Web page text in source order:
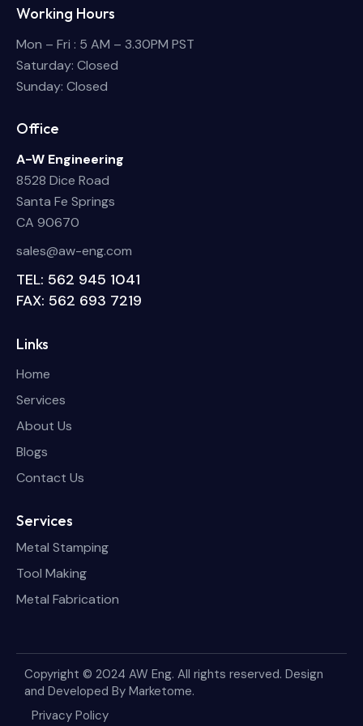
Working Hours
Mon – Fri : 5 AM – 3.30PM PST
Saturday: Closed
Sunday: Closed
Office
A-W Engineering
8528 Dice Road
Santa Fe Springs
CA 90670
sales@aw-eng.com
TEL: 562 945 1041
FAX: 562 693 7219
Links
Home
Services
About Us
Blogs
Contact Us
Services
Metal Stamping
Tool Making
Metal Fabrication
Copyright © 2024 AW Eng. All rights reserved. Design
and Developed By Marketome.
Privacy Policy